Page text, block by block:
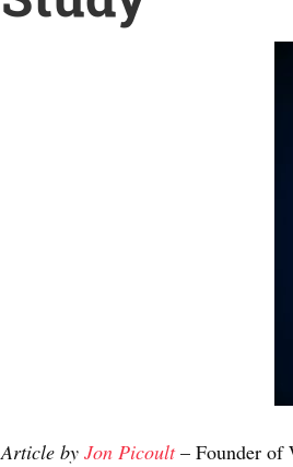
Article by Jon Picoult– Founder of